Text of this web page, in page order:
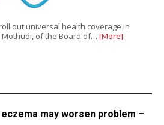
out universal health coverage in
Mothudi, of the Board of… [More]
may worsen problem –